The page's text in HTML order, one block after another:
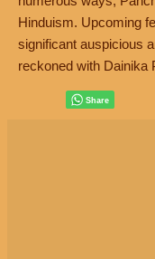
Hinduism. Upcoming
significant auspicious
reckoned with Dainika